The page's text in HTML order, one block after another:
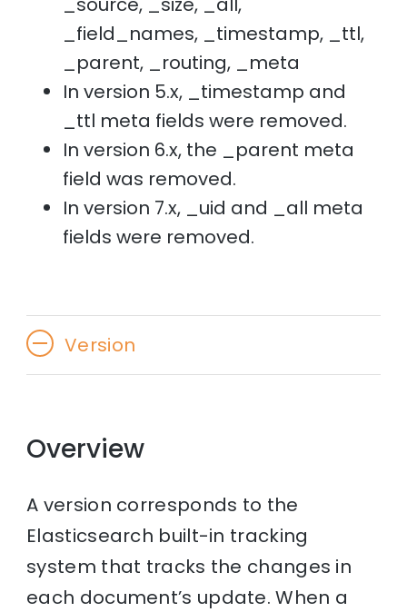
_field_names, _timestamp, _ttl,
_parent, _routing, _meta
In version 5.x, _timestamp and
_ttl meta fields were removed.
In version 6.x, the _parent meta
field was removed.
In version 7.x, _uid and _all meta
fields were removed.
Version
Overview
A version corresponds to the
Elasticsearch built-in tracking
system that tracks the changes in
each document’s update. When a